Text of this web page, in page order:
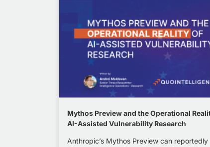
Mythos Preview and the Operational
AI-Assisted Vulnerability Research
Anthropic’s Mythos Preview can reportedly